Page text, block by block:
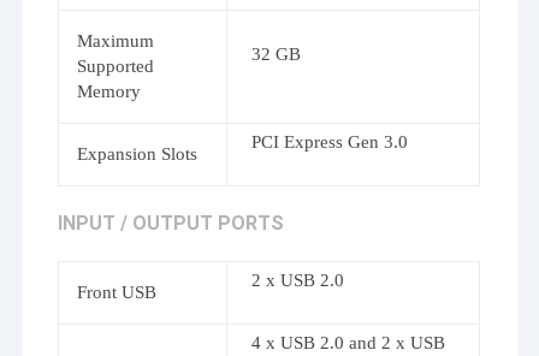
Maximum
Supported
Memory
32 GB
Expansion Slots
PCI Express Gen 3.0
INPUT / OUTPUT PORTS
Front USB
2 x USB 2.0
4 x USB 2.0 and 2 x USB